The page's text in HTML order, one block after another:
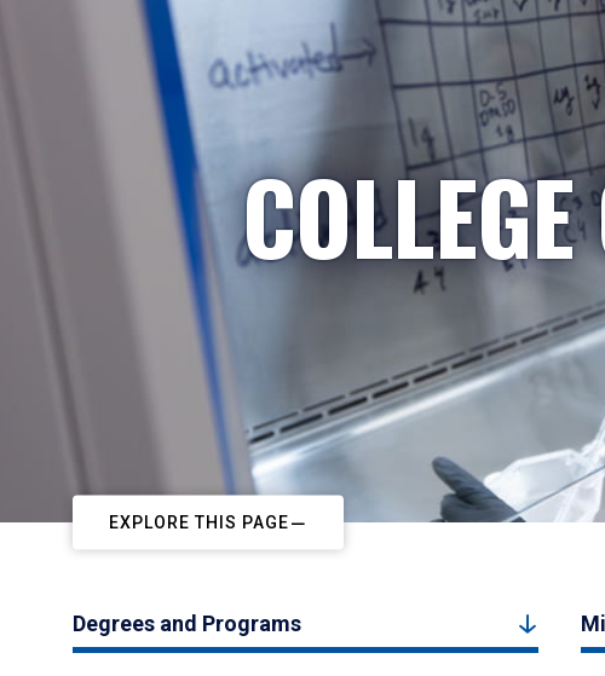
EXPLORE THIS PAGE
Degrees and Programs